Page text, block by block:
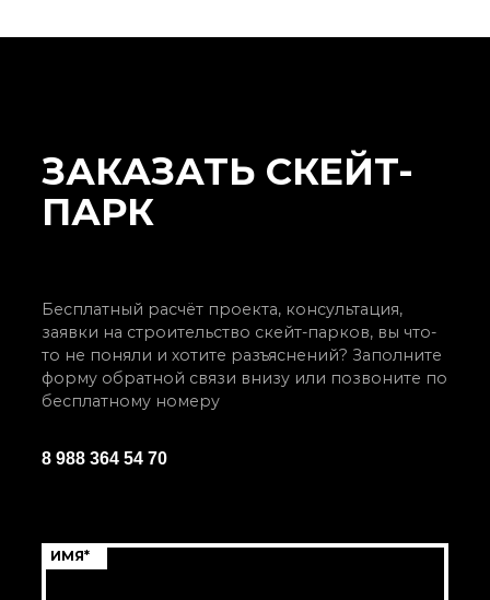
ЗАКАЗАТЬ СКЕЙТ-
ПАРК
Бесплатный расчёт проекта, консультация,
заявки на строительство скейт-парков, вы что-
то не поняли и хотите разъяснений? Заполните
форму обратной связи внизу или позвоните по
бесплатному номеру
8 988 364 54 70
ИМЯ*